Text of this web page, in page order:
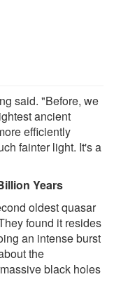
said. "Before, we
ancient
efficiently
fainter light. It's a
Years
oldest quasar
found it resides
an intense burst
the
black holes